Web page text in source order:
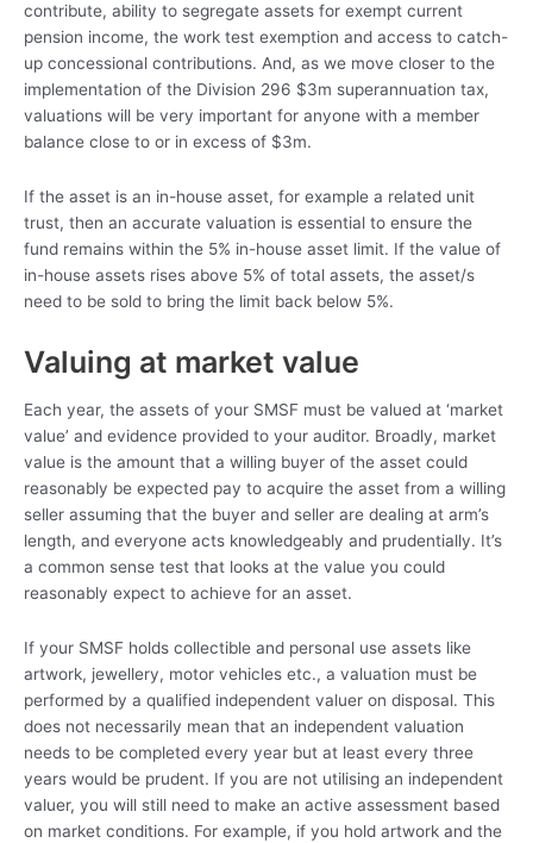
contribute, ability to segregate assets for exempt current
pension income, the work test exemption and access to catch-
up concessional contributions. And, as we move closer to the
implementation of the Division 296 $3m superannuation tax,
valuations will be very important for anyone with a member
balance close to or in excess of $3m.
If the asset is an in-house asset, for example a related unit
trust, then an accurate valuation is essential to ensure the
fund remains within the 5% in-house asset limit. If the value of
in-house assets rises above 5% of total assets, the asset/s
need to be sold to bring the limit back below 5%.
Valuing at market value
Each year, the assets of your SMSF must be valued at ‘market
value’ and evidence provided to your auditor. Broadly, market
value is the amount that a willing buyer of the asset could
reasonably be expected pay to acquire the asset from a willing
seller assuming that the buyer and seller are dealing at arm’s
length, and everyone acts knowledgeably and prudentially. It’s
a common sense test that looks at the value you could
reasonably expect to achieve for an asset.
If your SMSF holds collectible and personal use assets like
artwork, jewellery, motor vehicles etc., a valuation must be
performed by a qualified independent valuer on disposal. This
does not necessarily mean that an independent valuation
needs to be completed every year but at least every three
years would be prudent. If you are not utilising an independent
valuer, you will still need to make an active assessment based
on market conditions. For example, if you hold artwork and the